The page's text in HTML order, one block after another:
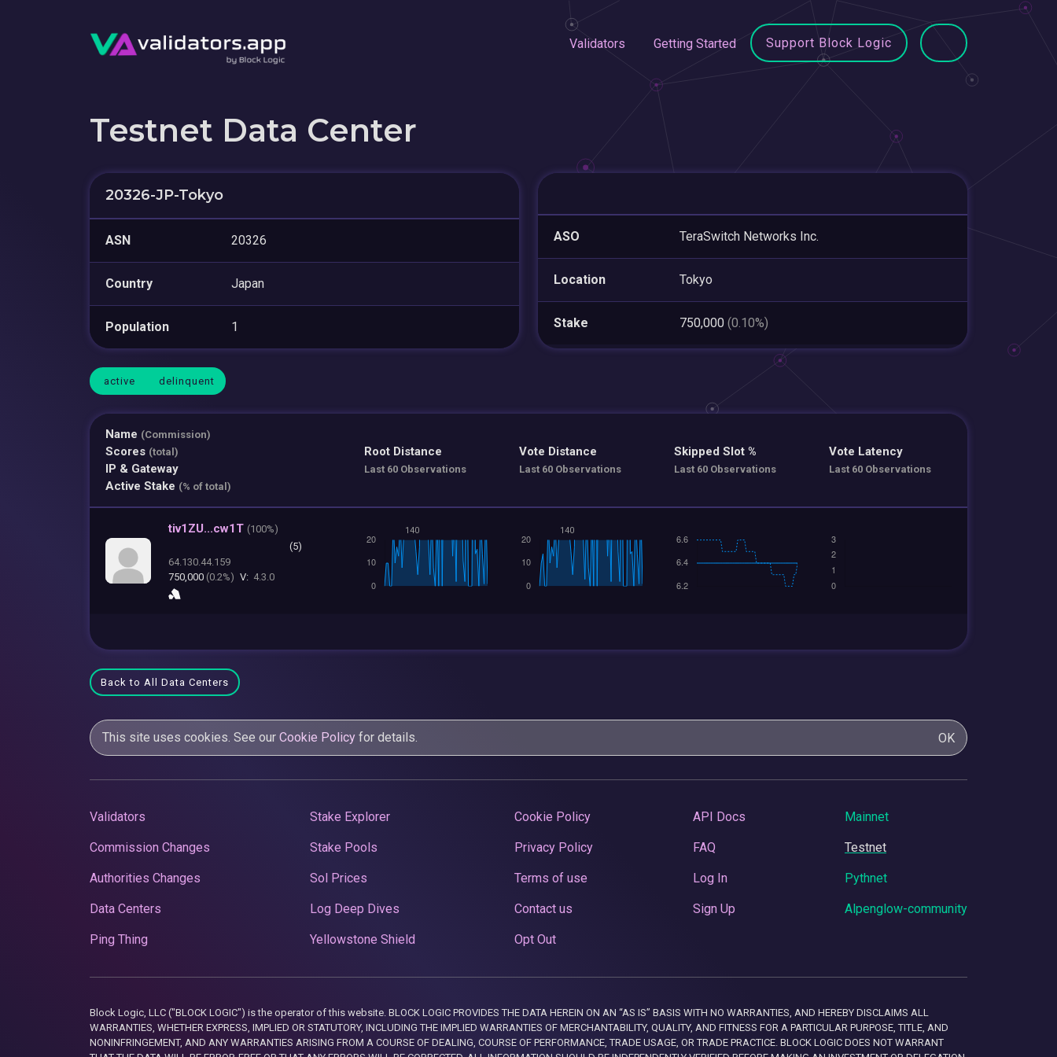
Validators Getting Started Support Block Logic
Testnet Data Center
20326-JP-Tokyo
ASN 20326
Country Japan
Population 1
ASO TeraSwitch Networks Inc.
Location Tokyo
Stake 750,000 (0.10%)
active delinquent
Name (Commission)
Scores (total)
IP & Gateway
Active Stake (% of total)
Root Distance
Last 60 Observations
Vote Distance
Last 60 Observations
Skipped Slot %
Last 60 Observations
Vote Latency
Last 60 Observations
tiv1ZU...cw1T (100%)
(5)
64.130.44.159
750,000 (0.2%) V: 4.3.0
140 140
Back to All Data Centers
This site uses cookies. See our Cookie Policy for details. OK
Validators
Commission Changes
Authorities Changes
Data Centers
Ping Thing
Stake Explorer
Stake Pools
Sol Prices
Log Deep Dives
Yellowstone Shield
Cookie Policy
Privacy Policy
Terms of use
Contact us
Opt Out
API Docs
FAQ
Log In
Sign Up
Mainnet
Testnet
Pythnet
Alpenglow-community
Block Logic, LLC ("BLOCK LOGIC") is the operator of this website. BLOCK LOGIC PROVIDES THE DATA HEREIN ON AN “AS IS” BASIS WITH NO WARRANTIES, AND HEREBY DISCLAIMS ALL
WARRANTIES, WHETHER EXPRESS, IMPLIED OR STATUTORY, INCLUDING THE IMPLIED WARRANTIES OF MERCHANTABILITY, QUALITY, AND FITNESS FOR A PARTICULAR PURPOSE, TITLE, AND
NONINFRINGEMENT, AND ANY WARRANTIES ARISING FROM A COURSE OF DEALING, COURSE OF PERFORMANCE, TRADE USAGE, OR TRADE PRACTICE. BLOCK LOGIC DOES NOT WARRANT